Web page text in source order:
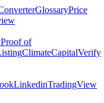
GlossaryPrice
Proof of
ClimateCapitalVerify
LinkedinTradingView